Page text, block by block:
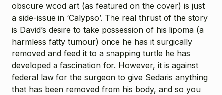
obscure wood art (as featured on the cover) is just
a side-issue in ‘Calypso’. The real thrust of the story
is David’s desire to take possession of his lipoma (a
harmless fatty tumour) once he has it surgically
removed and feed it to a snapping turtle he has
developed a fascination for. However, it is against
federal law for the surgeon to give Sedaris anything
that has been removed from his body, and so you